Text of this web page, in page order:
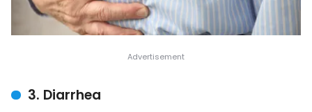
3. Diarrhea